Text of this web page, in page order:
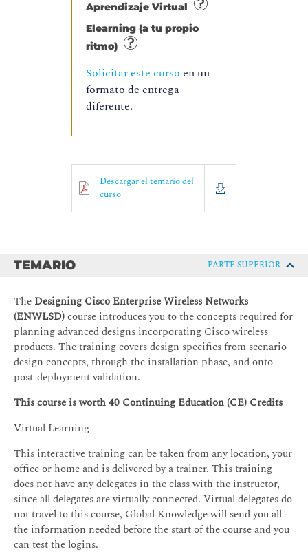
Aprendizaje Virtual
Elearning (a tu propio
ritmo)
Solicitar este curso en un
formato de entrega
diferente.
Descargar el temario del
curso
TEMARIO PARTE SUPERIOR
The Designing Cisco Enterprise Wireless Networks
(ENWLSD)course introduces you to the concepts required for
planning advanced designs incorporating Cisco wireless
products. The training covers design specifics from scenario
design concepts, through the installation phase, and onto
post-deployment validation.
This course is worth 40 Continuing Education (CE) Credits
Virtual Learning
This interactive training can be taken from any location, your
office or home and is delivered by a trainer. This training
does not have any delegates in the class with the instructor,
since all delegates are virtually connected. Virtual delegates do
not travel to this course, Global Knowledge will send you all
the information needed before the start of the course and you
can test the logins.